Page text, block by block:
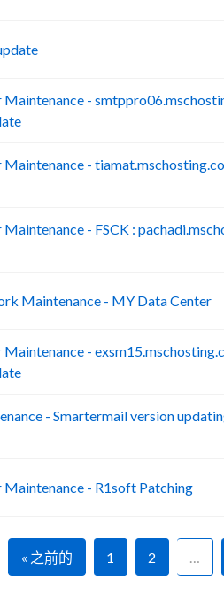
-
-
- FSCK :
Maintenance - MY Data Center
-
- Smartermail version
- R1soft Patching
« 之前的 1 2 …